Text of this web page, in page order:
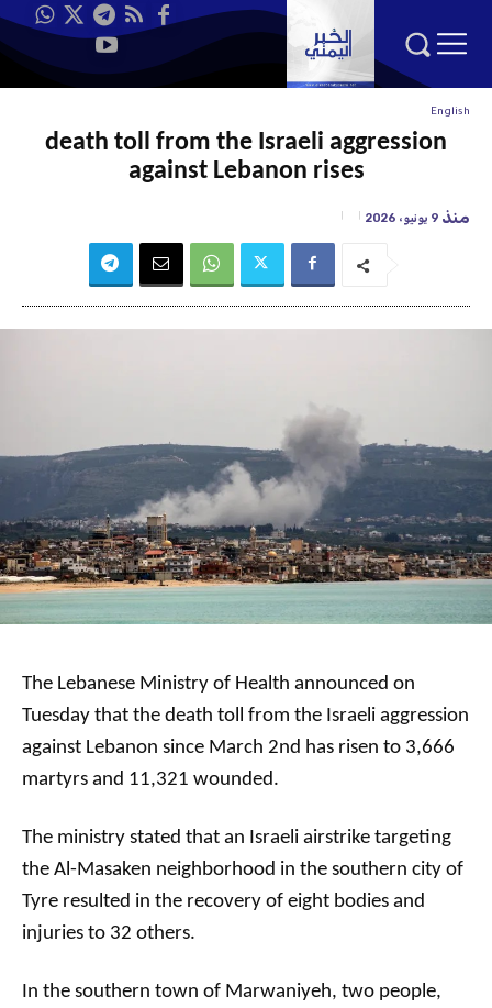
English
death toll from the Israeli aggression
against Lebanon rises
منذ 9 يونيو، 2026
The Lebanese Ministry of Health announced on
Tuesday that the death toll from the Israeli aggression
against Lebanon since March 2nd has risen to 3,666
martyrs and 11,321 wounded.
The ministry stated that an Israeli airstrike targeting
the Al-Masaken neighborhood in the southern city of
Tyre resulted in the recovery of eight bodies and
injuries to 32 others.
In the southern town of Marwaniyeh, two people,